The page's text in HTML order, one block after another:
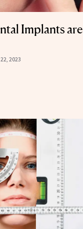
Implants are
2023